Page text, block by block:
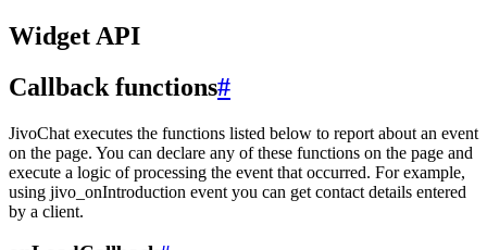
Widget API
Callback functions#
JivoChat executes the functions listed below to report about an event
on the page. You can declare any of these functions on the page and
execute a logic of processing the event that occurred. For example,
using jivo_onIntroduction event you can get contact details entered
by a client.